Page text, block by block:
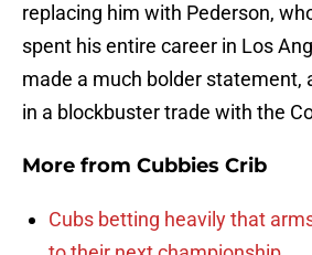
replacing him with Pederson,
spent his entire career in Los
made a much bolder statement,
in a blockbuster trade with the
More from Cubbies Crib
Cubs betting heavily that